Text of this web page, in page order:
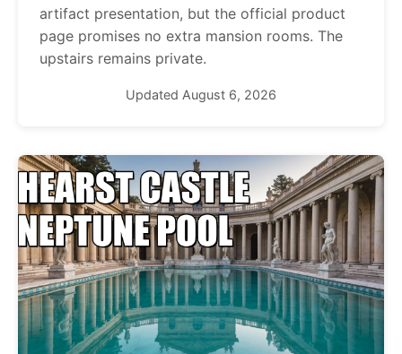
artifact presentation, but the official product
page promises no extra mansion rooms. The
upstairs remains private.
Updated August 6, 2026